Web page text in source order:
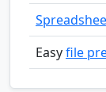
Easyfile